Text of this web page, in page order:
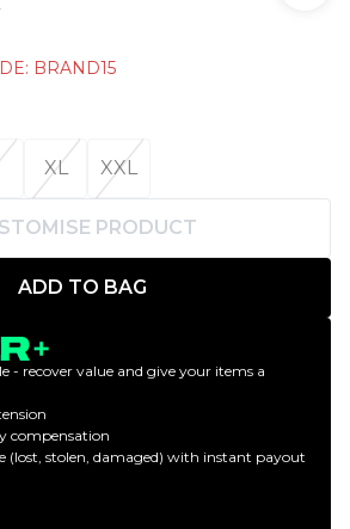
BRAND15
XL XXL
PRODUCT
ADD TO BAG
- recover value and give your items a
compensation
(lost, stolen, damaged) with instant payout